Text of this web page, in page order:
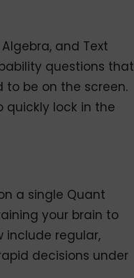
and Text
questions that
to be on the screen.
quickly lock in the
a single Quant
your brain to
include regular,
decisions under